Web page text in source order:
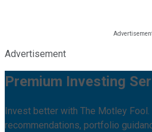
Advertisement
Premium Investing
Invest better with The Motley
recommendations, portfolio